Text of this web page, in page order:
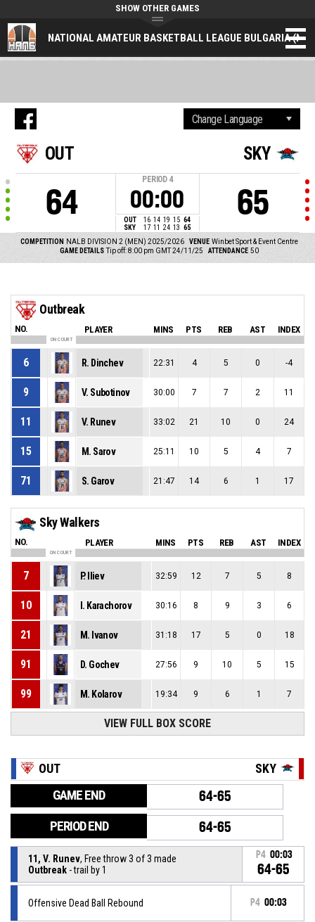
NATIONAL AMATEUR BASKETBALL LEAGUE BULGARIA
SHOW OTHER GAMES
OUT
64
PERIOD 4
00:00
OUT 16 14 19 15 64
SKY
17 11 24 13 65
SKY
65
COMPETITION NALB DIVISION 2 (MEN) 2025/2026 VENUE Winbet Sport & Event Centre
GAME DETAILS Tip off: 8:00 pm GMT 24/11/25 ATTENDANCE 50
Outbreak
NO. PLAYER MINS PTS REB AST INDEX
ON COURT
6 R. Dinchev 22:31 4 5 0 -4
9 V. Subotinov 30:00 7 7 2 11
11 V. Runev 33:02 21 10 0 24
15 M. Sarov 25:11 10 5 4 7
71 S. Garov 21:47 14 6 1 17
Sky Walkers
NO. PLAYER MINS PTS REB AST INDEX
ON COURT
7 P. Iliev 32:59 12 7 5 8
10 I. Karachorov 30:16 8 9 3 6
21 M. Ivanov 31:18 17 5 0 18
91 D. Gochev 27:56 9 10 5 15
99 M. Kolarov 19:34 9 6 1 7
VIEW FULL BOX SCORE
OUT SKY
GAME END 64-65
PERIOD END 64-65
11, V. Runev, Free throw 3 of 3 made
Outbreak - trail by 1
P4 00:03
64-65
Offensive Dead Ball Rebound P4 00:03